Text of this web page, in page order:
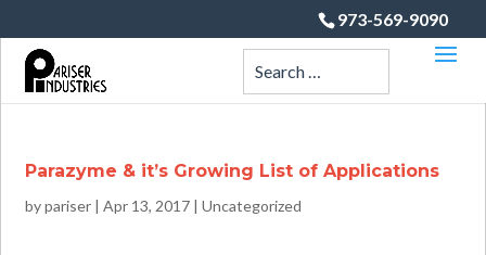
973-569-9090
Parazyme & it’s Growing List of Applications
bypariser |Apr 13, 2017 |Uncategorized